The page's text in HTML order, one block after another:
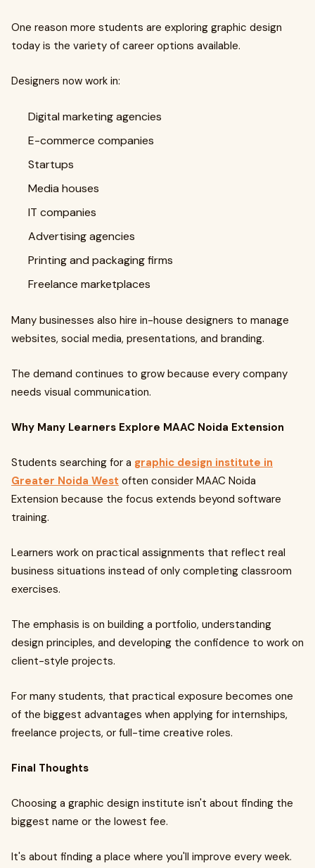
One reason more students are exploring graphic design
today is the variety of career options available.
Designers now work in:
Digital marketing agencies
E-commerce companies
Startups
Media houses
IT companies
Advertising agencies
Printing and packaging firms
Freelance marketplaces
Many businesses also hire in-house designers to manage
websites, social media, presentations, and branding.
The demand continues to grow because every company
needs visual communication.
Why Many Learners Explore MAAC Noida Extension
Students searching for a graphic design institute in
Greater Noida West often consider MAAC Noida
Extension because the focus extends beyond software
training.
Learners work on practical assignments that reflect real
business situations instead of only completing classroom
exercises.
The emphasis is on building a portfolio, understanding
design principles, and developing the confidence to work on
client-style projects.
For many students, that practical exposure becomes one
of the biggest advantages when applying for internships,
freelance projects, or full-time creative roles.
Final Thoughts
Choosing a graphic design institute isn't about finding the
biggest name or the lowest fee.
It's about finding a place where you'll improve every week.